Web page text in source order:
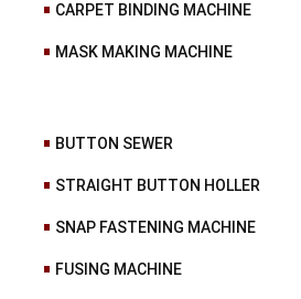
CARPET BINDING MACHINE
MASK MAKING MACHINE
BUTTON SEWER
STRAIGHT BUTTON HOLLER
SNAP FASTENING MACHINE
FUSING MACHINE